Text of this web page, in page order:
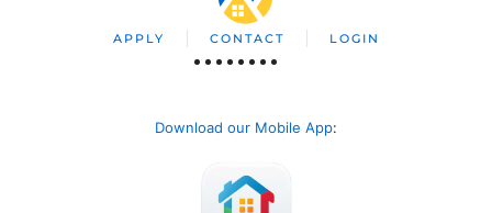
APPLY CONTACT LOGIN
Download our Mobile App: